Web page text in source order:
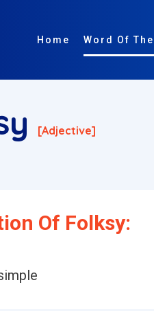
Home Word Of
[adjective]
Of Folksy: